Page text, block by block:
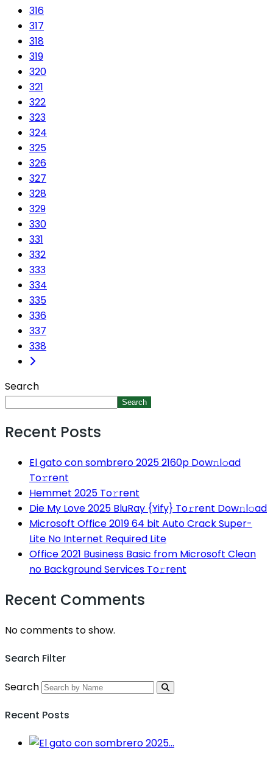
316
317
318
319
320
321
322
323
324
325
326
327
328
329
330
331
332
333
334
335
336
337
338
Search
Search
Recent Posts
El gato con sombrero 2025 2160p Dow𝚗l𝚘ad
To𝚛rent
Hemmet 2025 To𝚛rent
Die My Love 2025 BluRay {Yify} To𝚛rent Dow𝚗l𝚘ad
Microsoft Office 2019 64 bit Auto Crack Super-
Lite No Internet Required Lite
Office 2021 Business Basic from Microsoft Clean
no Background Services To𝚛rent
Recent Comments
No comments to show.
Search Filter
Search
Recent Posts